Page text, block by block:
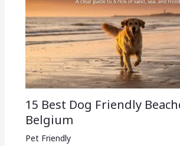
15 Best Dog Friendly
Belgium
Pet Friendly